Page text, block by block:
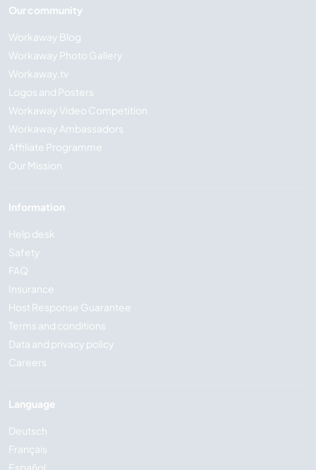
Our community
Workaway Blog
Workaway Photo Gallery
Workaway.tv
Logos and Posters
Workaway Video Competition
Workaway Ambassadors
Affiliate Programme
Our Mission
Information
Help desk
Safety
FAQ
Insurance
Host Response Guarantee
Terms and conditions
Data and privacy policy
Careers
Language
Deutsch
Français
Español